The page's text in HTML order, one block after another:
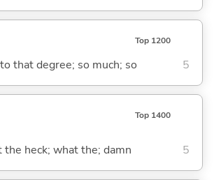
Top 1200
that degree; so much; so 5
Top 1400
the heck; what the; damn 5